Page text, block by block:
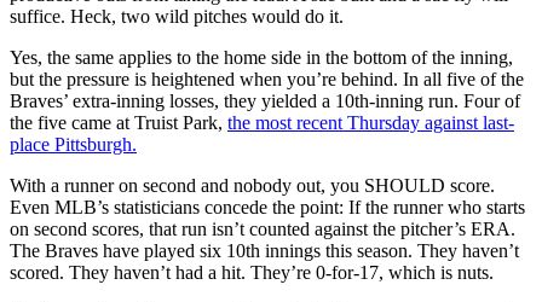
suffice. Heck, two wild pitches would do it.
Yes, the same applies to the home side in the bottom of the inning,
but the pressure is heightened when you’re behind. In all five of the
Braves’ extra-inning losses, they yielded a 10th-inning run. Four of
the five came at Truist Park, the most recent Thursday against last-
place Pittsburgh.
With a runner on second and nobody out, you SHOULD score.
Even MLB’s statisticians concede the point: If the runner who starts
on second scores, that run isn’t counted against the pitcher’s ERA.
The Braves have played six 10th innings this season. They haven’t
scored. They haven’t had a hit. They’re 0-for-17, which is nuts.